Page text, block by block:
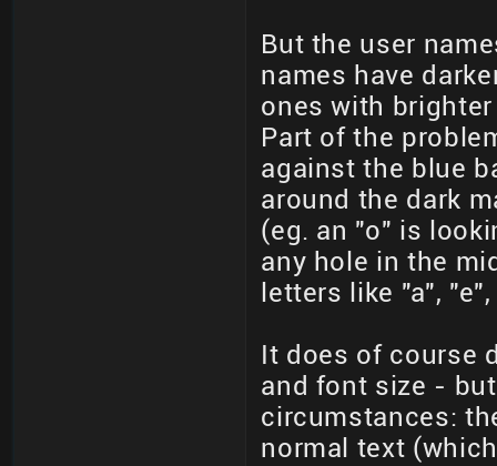
But the user
names have
ones with
Part of the
against the blue
around the dark
(eg. an "o" is
any hole in the
letters like "a",
It does of course
and font size -
circumstances:
normal text